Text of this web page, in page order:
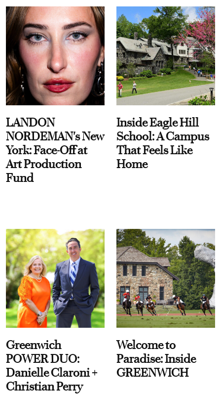
LANDON
NORDEMAN's New
York: Face-Off at
Art Production
Fund
Inside Eagle Hill
School: A Campus
That Feels Like
Home
Greenwich
POWER DUO:
Danielle Claroni +
Christian Perry
Welcome to
Paradise: Inside
GREENWICH